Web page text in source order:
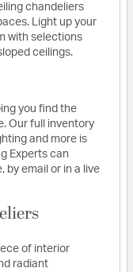
chandeliers
Light up your
with selections
ceilings.
you find the
Our full inventory
and more is
Experts can
by email or in a live
of interior
radiant